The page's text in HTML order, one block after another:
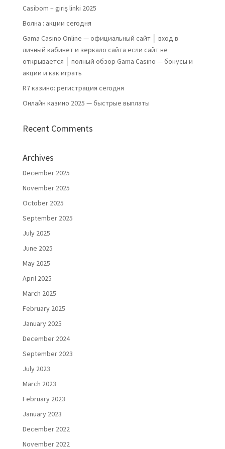
Casibom – giriş linki 2025
Волна : акции сегодня
Gama Casino Online — официальный сайт │ вход в
личный кабинет и зеркало сайта если сайт не
открывается │ полный обзор Gama Casino — бонусы и
акции и как играть
R7 казино: регистрация сегодня
Онлайн казино 2025 — быстрые выплаты
Recent Comments
Archives
December 2025
November 2025
October 2025
September 2025
July 2025
June 2025
May 2025
April 2025
March 2025
February 2025
January 2025
December 2024
September 2023
July 2023
March 2023
February 2023
January 2023
December 2022
November 2022